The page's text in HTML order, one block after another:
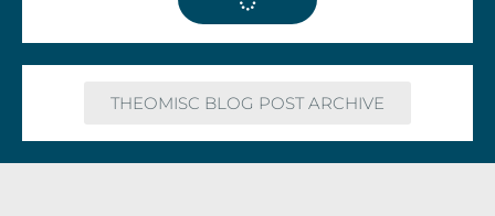
THEOMISC BLOG POST ARCHIVE